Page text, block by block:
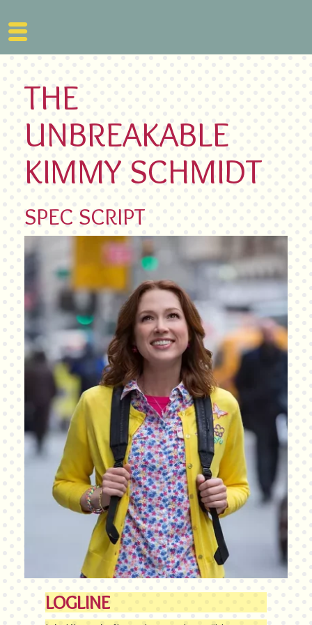
contentTHE
UNBREAKABLE
KIMMY SCHMIDT
SPEC SCRIPT
LOGLINE